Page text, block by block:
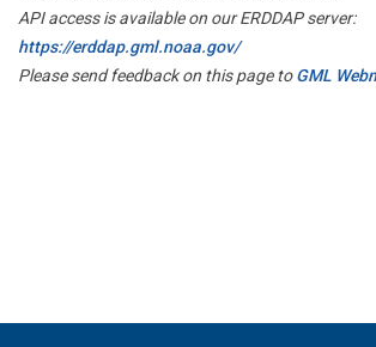
API access is available on our ERDDAP server:
https://erddap.gml.noaa.gov/
Please send feedback on this page toGML